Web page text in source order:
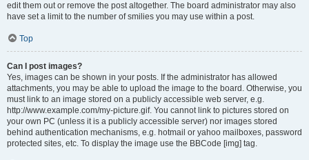
edit them out or remove the post altogether. The board administrator may also
have set a limit to the number of smilies you may use within a post.
Top
Can I post images?
Yes, images can be shown in your posts. If the administrator has allowed
attachments, you may be able to upload the image to the board. Otherwise, you
must link to an image stored on a publicly accessible web server, e.g.
http://www.example.com/my-picture.gif. You cannot link to pictures stored on
your own PC (unless it is a publicly accessible server) nor images stored
behind authentication mechanisms, e.g. hotmail or yahoo mailboxes, password
protected sites, etc. To display the image use the BBCode [img] tag.